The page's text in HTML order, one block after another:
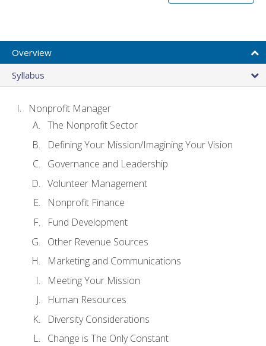
Overview
Syllabus
Nonprofit Manager
The Nonprofit Sector
Defining Your Mission/Imagining Your Vision
Governance and Leadership
Volunteer Management
Nonprofit Finance
Fund Development
Other Revenue Sources
Marketing and Communications
Meeting Your Mission
Human Resources
Diversity Considerations
Change is The Only Constant